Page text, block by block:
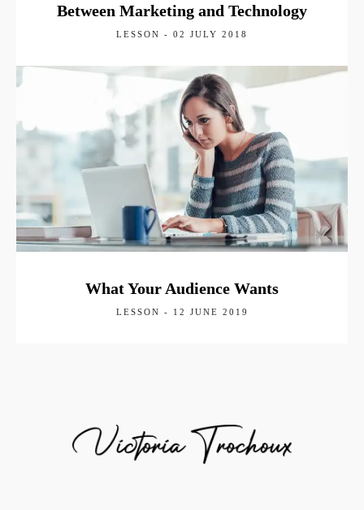
Between Marketing and Technology
LESSON - 02 JULY 2018
What Your Audience Wants
LESSON - 12 JUNE 2019